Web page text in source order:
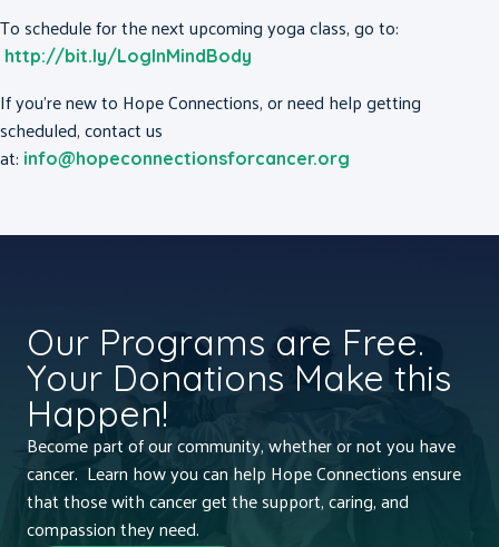
To schedule for the next upcoming yoga class, go to:
http://bit.ly/LogInMindBody
If you’re new to Hope Connections, or need help getting
scheduled, contact us
at: info@hopeconnectionsforcancer.org
Our Programs are Free.
Your Donations Make this
Happen!
Become part of our community, whether or not you have
cancer. Learn how you can help Hope Connections ensure
that those with cancer get the support, caring, and
compassion they need.